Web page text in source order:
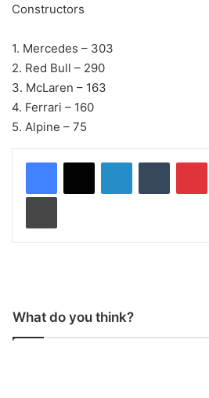
Constructors
1. Mercedes – 303
2. Red Bull – 290
3. McLaren – 163
4. Ferrari – 160
5. Alpine – 75
What do you think?